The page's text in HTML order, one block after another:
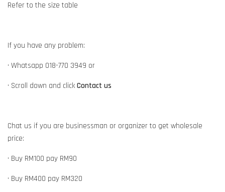
Refer to the size table
If you have any problem:
• Whatsapp 018-770 3949 or
• Scroll down and click Contact us
Chat us if you are businessman or organizer to get wholesale
price:
• Buy RM100 pay RM90
• Buy RM400 pay RM320